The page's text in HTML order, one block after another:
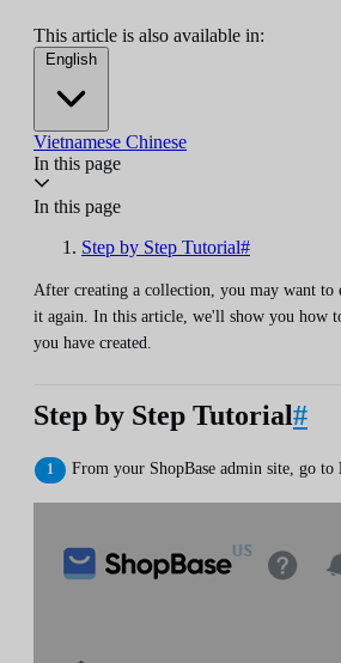
This article is also available in:
English
Vietnamese Chinese
In this page
In this page
Step by Step Tutorial#
After creating a collection, you may want
it again. In this article, we'll show you how
you have created.
Step by Step Tutorial#
From your ShopBase admin site, go to